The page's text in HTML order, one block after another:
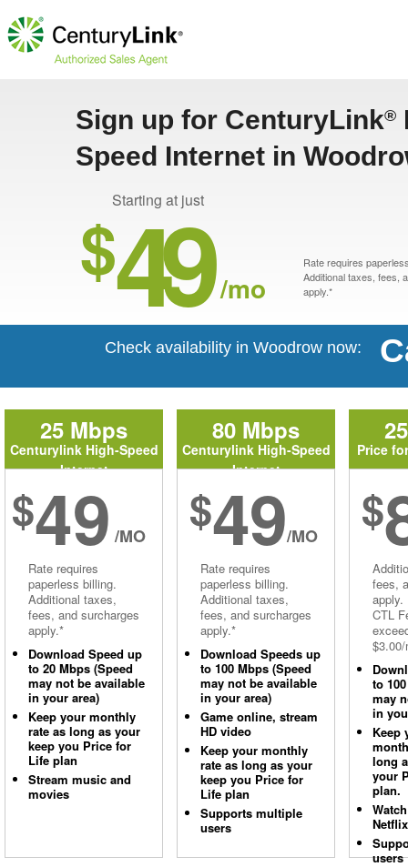
Sign up for CenturyLink®
Speed Internet in
Starting at just
$49 /mo
Rate requires
Additional taxes, fees,
apply.*
Check availability in Woodrow now:
25 Mbps
Centurylink High-Speed
Internet
$49 /MO
Rate requires
paperless billing.
Additional taxes,
fees, and surcharges
apply.*
Download Speed up
to 20 Mbps (Speed
may not be available
in your area)
Keep your monthly
rate as long as your
keep you Price for
Life plan
Stream music and
movies
80 Mbps
Centurylink High-Speed
Internet
$49/MO
Rate requires
paperless billing.
Additional taxes,
fees, and surcharges
apply.*
Download Speeds up
to 100 Mbps (Speed
may not be available
in your area)
Game online, stream
HD video
Keep your monthly
rate as long as your
keep you Price for
Life plan
Supports multiple
users
Price
$
fees,
apply.
CTL
to
may
in
Keep
long
your
plan.
Netflix
users